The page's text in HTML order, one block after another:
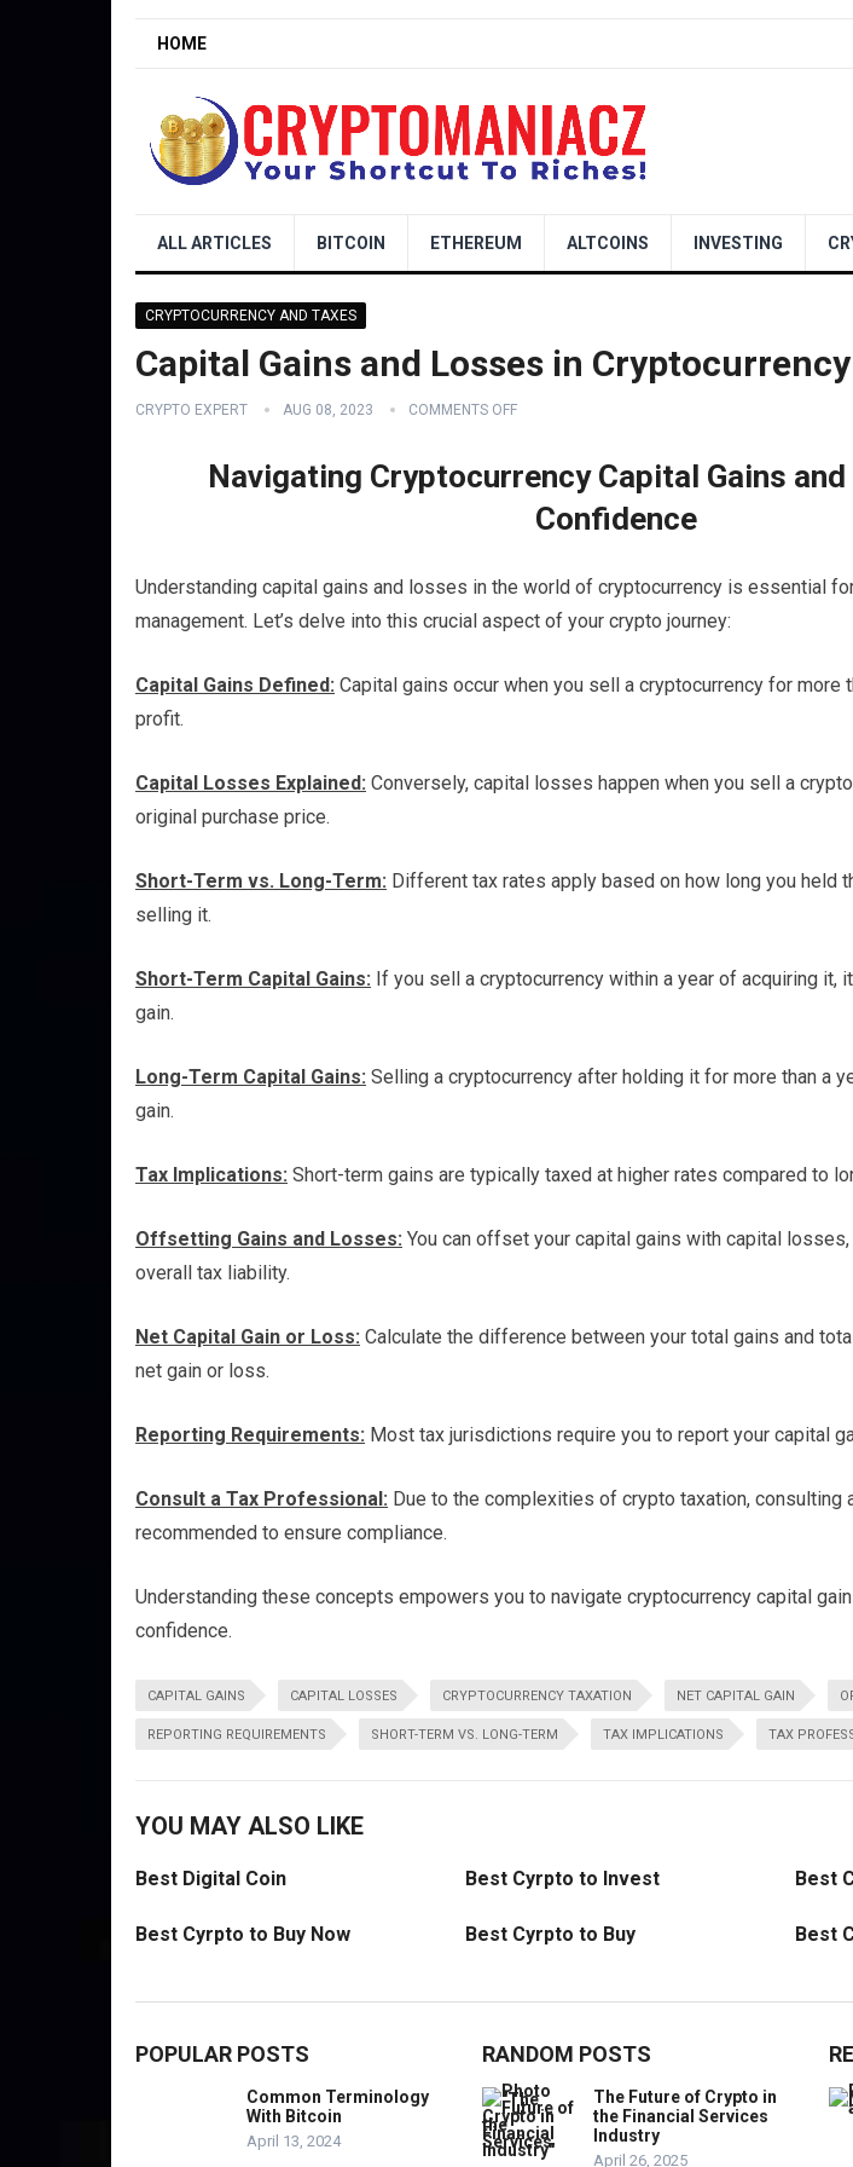
HOME
ALL ARTICLES BITCOIN ETHEREUM ALTCOINS INVESTING
CRYPTOCURRENCY AND TAXES
Capital Gains and Losses in Cryptocurrency
CRYPTO EXPERT AUG 08, 2023 COMMENTS OFF
Navigating Cryptocurrency Capital Gains
Confidence
Understanding capital gains and losses in the world of cryptocurrency is essential
management. Let’s delve into this crucial aspect of your crypto journey:
Capital Gains Defined: Capital gains occur when you sell a cryptocurrency for more
profit.
Capital Losses Explained: Conversely, capital losses happen when you sell a
original purchase price.
Short-Term vs. Long-Term: Different tax rates apply based on how long you held
selling it.
Short-Term Capital Gains: If you sell a cryptocurrency within a year of acquiring it,
gain.
Long-Term Capital Gains: Selling a cryptocurrency after holding it for more than a
gain.
Tax Implications: Short-term gains are typically taxed at higher rates compared to
Offsetting Gains and Losses: You can offset your capital gains with capital
overall tax liability.
Net Capital Gain or Loss: Calculate the difference between your total gains and
net gain or loss.
Reporting Requirements: Most tax jurisdictions require you to report your capital
Consult a Tax Professional: Due to the complexities of crypto taxation, consulting
recommended to ensure compliance.
Understanding these concepts empowers you to navigate cryptocurrency capital
confidence.
CAPITAL GAINS CAPITAL LOSSES CRYPTOCURRENCY TAXATION NET CAPITAL GAIN
REPORTING REQUIREMENTS SHORT-TERM VS. LONG-TERM TAX IMPLICATIONS TAX
YOU MAY ALSO LIKE
Best Digital Coin Best Cyrpto to Invest Best
Best Cyrpto to Buy Now Best Cyrpto to Buy Best
POPULAR POSTS
Common Terminology
With Bitcoin
April 13, 2024
RANDOM POSTS
The Future of Crypto in
the Financial Services
Industry
April 26, 2025